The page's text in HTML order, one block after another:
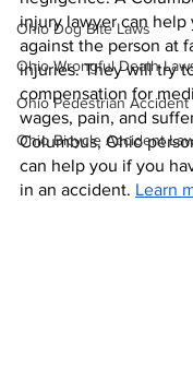
Ohio Dog Bite Laws
Ohio Wrongful Death
Ohio Pedestrian Accident
Ohio Bicycle Accident
injury lawyer can help
against the person at
injuries. They will try
compensation for
wages, pain, and
Columbus, Ohio
can help you if you
in an accident. Learn